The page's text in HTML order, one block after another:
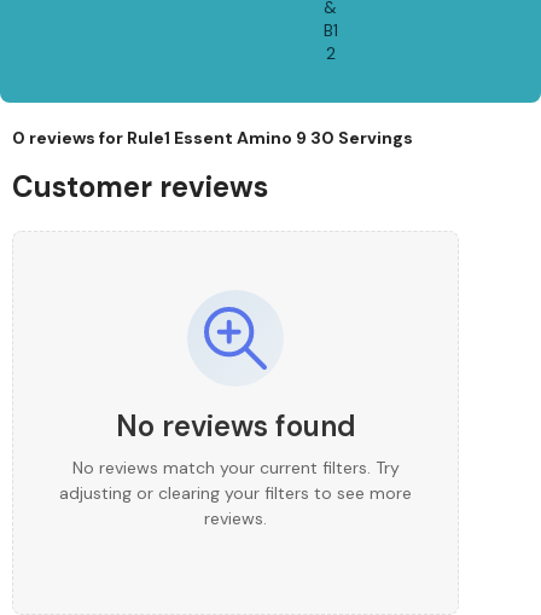
&
B1
2
0 reviews for Rule1 Essent Amino 9 30 Servings
Customer reviews
No reviews found
No reviews match your current filters. Try
adjusting or clearing your filters to see more
reviews.